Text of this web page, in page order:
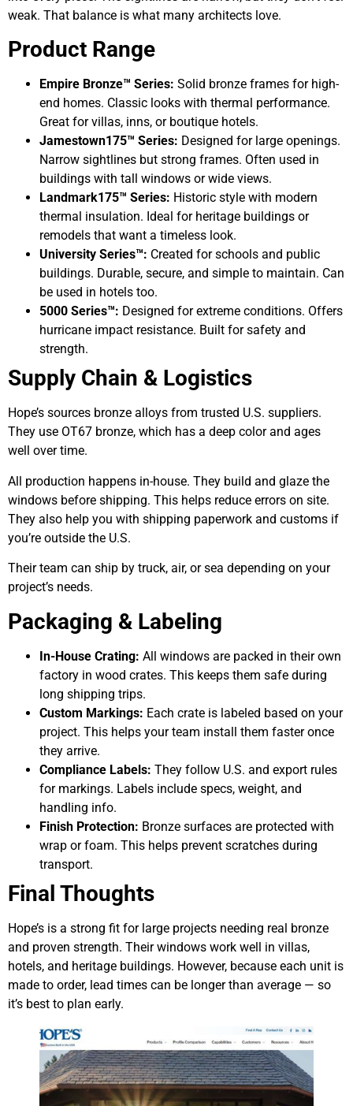
weak. That balance is what many architects love.
Product Range
Empire Bronze™ Series: Solid bronze frames for high-
end homes. Classic looks with thermal performance.
Great for villas, inns, or boutique hotels.
Jamestown175™ Series: Designed for large openings.
Narrow sightlines but strong frames. Often used in
buildings with tall windows or wide views.
Landmark175™ Series: Historic style with modern
thermal insulation. Ideal for heritage buildings or
remodels that want a timeless look.
University Series™: Created for schools and public
buildings. Durable, secure, and simple to maintain. Can
be used in hotels too.
5000 Series™: Designed for extreme conditions. Offers
hurricane impact resistance. Built for safety and
strength.
Supply Chain & Logistics
Hope’s sources bronze alloys from trusted U.S. suppliers.
They use OT67 bronze, which has a deep color and ages
well over time.
All production happens in-house. They build and glaze the
windows before shipping. This helps reduce errors on site.
They also help you with shipping paperwork and customs if
you’re outside the U.S.
Their team can ship by truck, air, or sea depending on your
project’s needs.
Packaging & Labeling
In-House Crating: All windows are packed in their own
factory in wood crates. This keeps them safe during
long shipping trips.
Custom Markings: Each crate is labeled based on your
project. This helps your team install them faster once
they arrive.
Compliance Labels: They follow U.S. and export rules
for markings. Labels include specs, weight, and
handling info.
Finish Protection: Bronze surfaces are protected with
wrap or foam. This helps prevent scratches during
transport.
Final Thoughts
Hope’s is a strong fit for large projects needing real bronze
and proven strength. Their windows work well in villas,
hotels, and heritage buildings. However, because each unit is
made to order, lead times can be longer than average — so
it’s best to plan early.